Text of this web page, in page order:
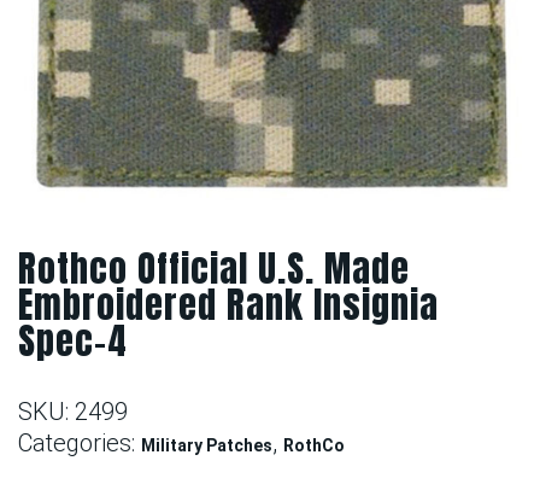
Rothco Official U.S. Made
Embroidered Rank Insignia
Spec-4
SKU: 2499
Categories: Military Patches, RothCo